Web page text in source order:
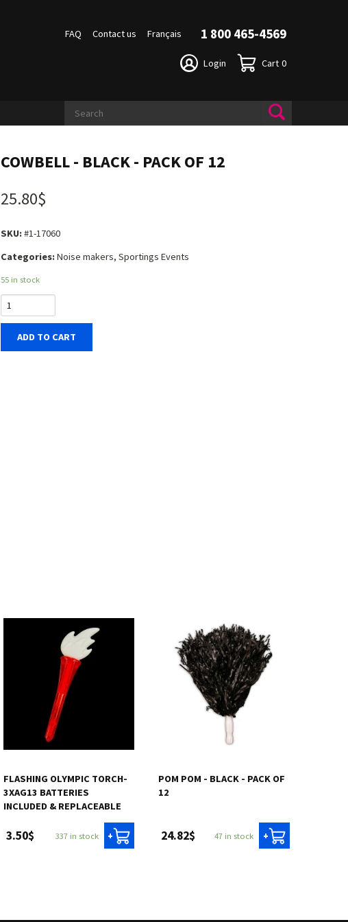
FAQ Contact us Français 1 800 465-4569
Login Cart 0
COWBELL - BLACK - PACK OF 12
25.80$
SKU:#1-17060
Categories:Noise makers, Sportings Events
55 in stock
ADD TO CART
FLASHING OLYMPIC TORCH-
3XAG13 BATTERIES
INCLUDED & REPLACEABLE
3.50$ 337 in stock +
POM POM - BLACK - PACK OF
12
24.82$ 47 in stock +